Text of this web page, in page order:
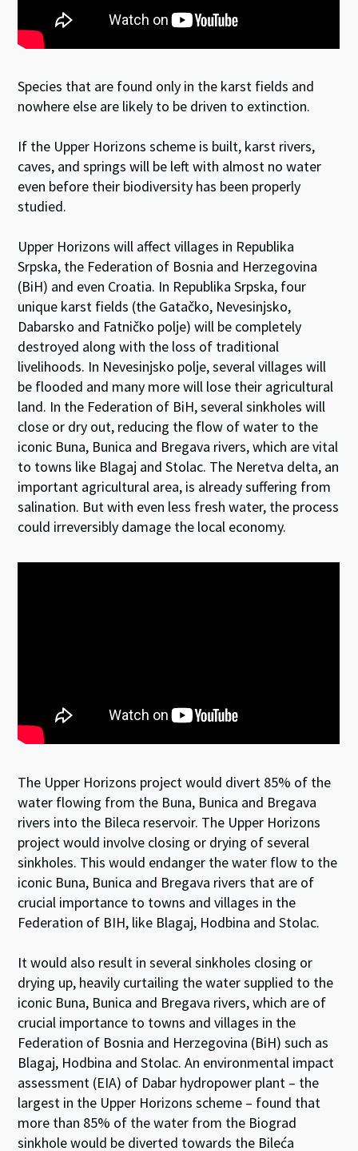
Species that are found only in the karst fields and
nowhere else are likely to be driven to extinction.
If the Upper Horizons scheme is built, karst rivers,
caves, and springs will be left with almost no water
even before their biodiversity has been properly
studied.
Upper Horizons will affect villages in Republika
Srpska, the Federation of Bosnia and Herzegovina
(BiH) and even Croatia. In Republika Srpska, four
unique karst fields (the Gatačko, Nevesinjsko,
Dabarsko and Fatničko polje) will be completely
destroyed along with the loss of traditional
livelihoods. In Nevesinjsko polje, several villages will
be flooded and many more will lose their agricultural
land. In the Federation of BiH, several sinkholes will
close or dry out, reducing the flow of water to the
iconic Buna, Bunica and Bregava rivers, which are vital
to towns like Blagaj and Stolac. The Neretva delta, an
important agricultural area, is already suffering from
salination. But with even less fresh water, the process
could irreversibly damage the local economy.
The Upper Horizons project would divert 85% of the
water flowing from the Buna, Bunica and Bregava
rivers into the Bileca reservoir. The Upper Horizons
project would involve closing or drying of several
sinkholes. This would endanger the water flow to the
iconic Buna, Bunica and Bregava rivers that are of
crucial importance to towns and villages in the
Federation of BIH, like Blagaj, Hodbina and Stolac.
It would also result in several sinkholes closing or
drying up, heavily curtailing the water supplied to the
iconic Buna, Bunica and Bregava rivers, which are of
crucial importance to towns and villages in the
Federation of Bosnia and Herzegovina (BiH) such as
Blagaj, Hodbina and Stolac. An environmental impact
assessment (EIA) of Dabar hydropower plant – the
largest in the Upper Horizons scheme – found that
more than 85% of the water from the Biograd
sinkhole would be diverted towards the Bileća